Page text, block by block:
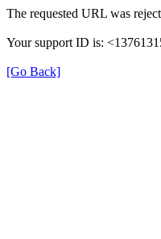
The requested URL was
Your support ID is:
[Go Back]